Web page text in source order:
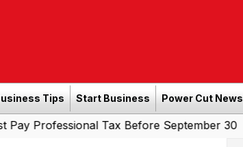
Tips Start Business Power Cut News
Tax Before September 30